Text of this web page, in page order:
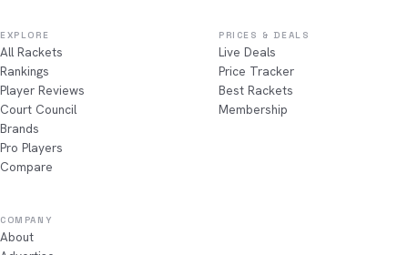
EXPLORE
All Rackets
Rankings
Player Reviews
Court Council
Brands
Pro Players
Compare
PRICES & DEALS
Live Deals
Price Tracker
Best Rackets
Membership
COMPANY
About